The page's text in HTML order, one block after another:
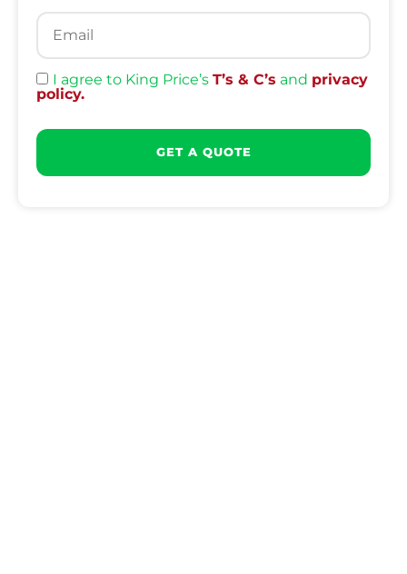
I agree to King Price’s T’s & C’s and privacy
policy.